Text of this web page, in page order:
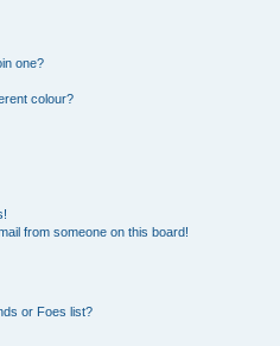
one?
colour?
from someone on this board!
or Foes list?